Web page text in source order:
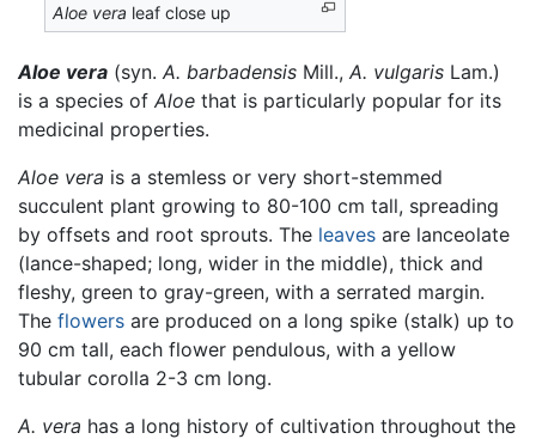
Aloe vera leaf close up
Aloe vera (syn. A. barbadensis Mill., A. vulgaris Lam.)
is a species of Aloe that is particularly popular for its
medicinal properties.
Aloe vera is a stemless or very short-stemmed
succulent plant growing to 80-100 cm tall, spreading
by offsets and root sprouts. The leaves are lanceolate
(lance-shaped; long, wider in the middle), thick and
fleshy, green to gray-green, with a serrated margin.
The flowers are produced on a long spike (stalk) up to
90 cm tall, each flower pendulous, with a yellow
tubular corolla 2-3 cm long.
A. vera has a long history of cultivation throughout the